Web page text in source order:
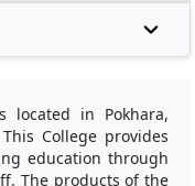
located in Pokhara,
College provides
education through
The products of the